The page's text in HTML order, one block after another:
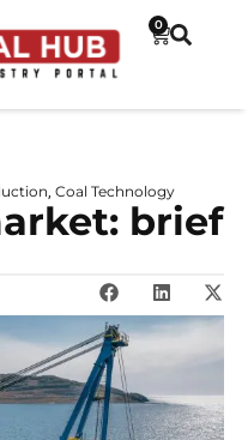
0
Coal Technology
brief